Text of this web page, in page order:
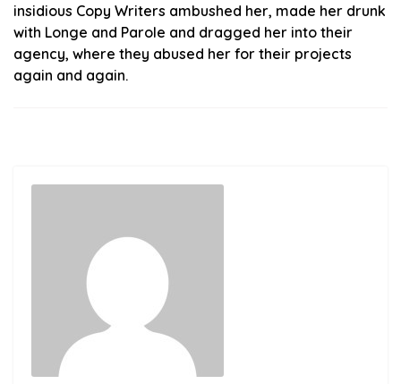
insidious Copy Writers ambushed her, made her drunk
with Longe and Parole and dragged her into their
agency, where they abused her for their projects
again and again.